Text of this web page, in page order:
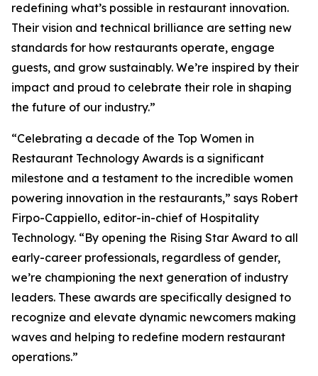
redefining what’s possible in restaurant innovation.
Their vision and technical brilliance are setting new
standards for how restaurants operate, engage
guests, and grow sustainably. We’re inspired by their
impact and proud to celebrate their role in shaping
the future of our industry.”
“Celebrating a decade of the Top Women in
Restaurant Technology Awards is a significant
milestone and a testament to the incredible women
powering innovation in the restaurants,” says Robert
Firpo-Cappiello, editor-in-chief of Hospitality
Technology. “By opening the Rising Star Award to all
early-career professionals, regardless of gender,
we’re championing the next generation of industry
leaders. These awards are specifically designed to
recognize and elevate dynamic newcomers making
waves and helping to redefine modern restaurant
operations.”